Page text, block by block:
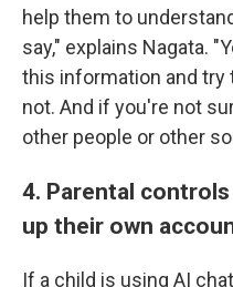
help them to
say," explains Nagata.
this information and try
not. And if you're not
other people or other
4. Parental
up their own
If a child is using AI